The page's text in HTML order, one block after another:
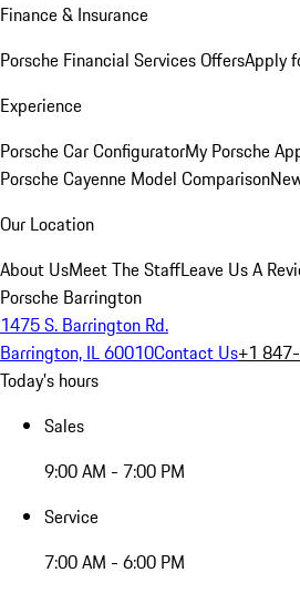
Finance & Insurance
Porsche Financial Services OffersApply
Experience
Porsche Car ConfiguratorMy Porsche
Porsche Cayenne Model Comparison
Our Location
About UsMeet The StaffLeave Us A
Porsche Barrington
1475 S. Barrington Rd.
Barrington, IL 60010Contact Us+1
Today's hours
Sales
9:00 AM - 7:00 PM
Service
7:00 AM - 6:00 PM